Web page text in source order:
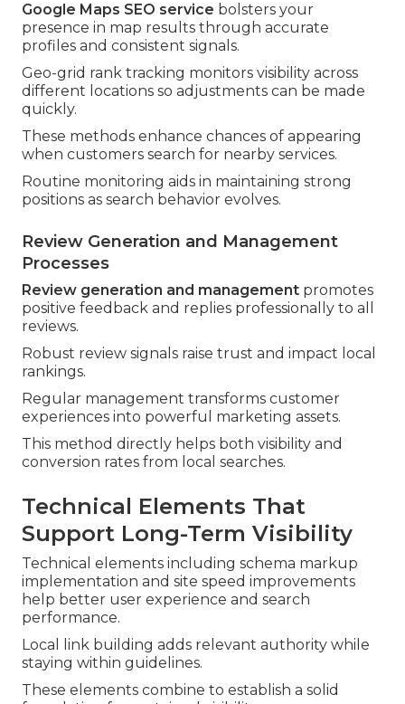
Google Maps SEO service bolsters your
presence in map results through accurate
profiles and consistent signals.
Geo-grid rank tracking monitors visibility across
different locations so adjustments can be made
quickly.
These methods enhance chances of appearing
when customers search for nearby services.
Routine monitoring aids in maintaining strong
positions as search behavior evolves.
Review Generation and Management
Processes
Review generation and management promotes
positive feedback and replies professionally to all
reviews.
Robust review signals raise trust and impact local
rankings.
Regular management transforms customer
experiences into powerful marketing assets.
This method directly helps both visibility and
conversion rates from local searches.
Technical Elements That
Support Long-Term Visibility
Technical elements including schema markup
implementation and site speed improvements
help better user experience and search
performance.
Local link building adds relevant authority while
staying within guidelines.
These elements combine to establish a solid